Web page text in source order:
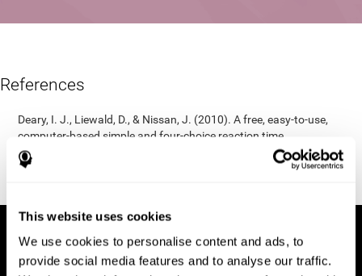
This website uses cookies
We use cookies to personalise content and ads, to
provide social media features and to analyse our traffic.
References
Deary, I. J., Liewald, D., & Nissan, J. (2010). A free, easy-to-use,
computer-based simple and four-choice reaction time
programme: The Deary-Liewald reaction time task. Behavior
Research Methods, 43(1), 258-268.